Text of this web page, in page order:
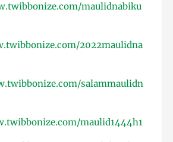
maulidnabiku
2022maulidna
salammaulidn
maulid1444h1